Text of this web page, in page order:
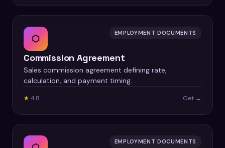
⬡ EMPLOYMENT DOCUMENTS
Commission Agreement
Sales commission agreement defining rate,
calculation, and payment timing.
★ 4.8 Get →
EMPLOYMENT DOCUMENTS